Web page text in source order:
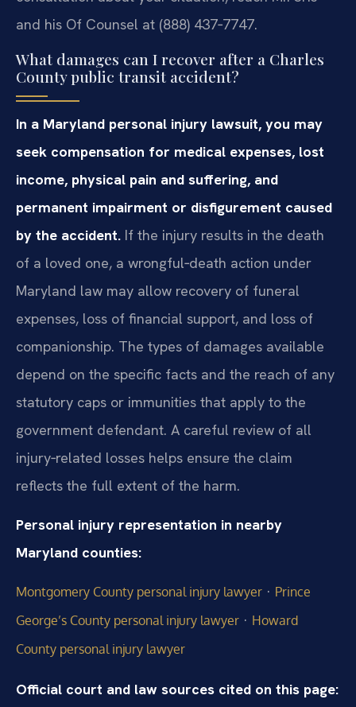
and his Of Counsel at (888) 437‑7747.
What damages can I recover after a Charles
County public transit accident?
In a Maryland personal injury lawsuit, you may
seek compensation for medical expenses, lost
income, physical pain and suffering, and
permanent impairment or disfigurement caused
by the accident. If the injury results in the death
of a loved one, a wrongful‑death action under
Maryland law may allow recovery of funeral
expenses, loss of financial support, and loss of
companionship. The types of damages available
depend on the specific facts and the reach of any
statutory caps or immunities that apply to the
government defendant. A careful review of all
injury‑related losses helps ensure the claim
reflects the full extent of the harm.
Personal injury representation in nearby
Maryland counties:
Montgomery County personal injury lawyer · Prince
George’s County personal injury lawyer · Howard
County personal injury lawyer
Official court and law sources cited on this page: